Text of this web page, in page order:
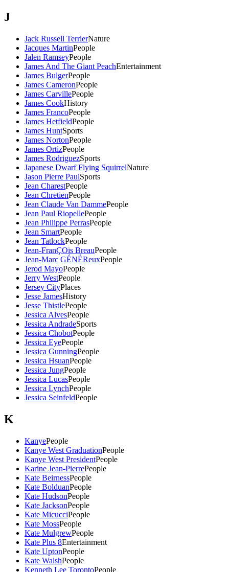
J
Jack Russell TerrierNature
Jacques MartinPeople
Jalen RamseyPeople
James And The Giant PeachEntertainment
James BulgerPeople
James CameronPeople
James CarvillePeople
James CookHistory
James FrancoPeople
James HetfieldPeople
James HuntSports
James NortonPeople
James OrtizPeople
James RodriguezSports
Japanese Dwarf Flying SquirrelNature
Jason Pierre PaulSports
Jean CharestPeople
Jean ChretienPeople
Jean Claude Van DammePeople
Jean Paul RiopellePeople
Jean Philippe PerrasPeople
Jean SmartPeople
Jean TatlockPeople
Jean-FranÇOis BreauPeople
Jean-Marc GÉNÉReuxPeople
Jerod MayoPeople
Jerry WestPeople
Jersey CityPlaces
Jesse JamesHistory
Jesse ThistlePeople
Jessica AlvesPeople
Jessica AndradeSports
Jessica ChobotPeople
Jessica EyePeople
Jessica GunningPeople
Jessica HsuanPeople
Jessica JungPeople
Jessica LucasPeople
Jessica LynchPeople
Jessica SeinfeldPeople
K
KanyePeople
Kanye West GraduationPeople
Kanye West PresidentPeople
Karine Jean-PierrePeople
Kate BeirnessPeople
Kate BolduanPeople
Kate HudsonPeople
Kate JacksonPeople
Kate MicucciPeople
Kate MossPeople
Kate MulgrewPeople
Kate Plus 8Entertainment
Kate UptonPeople
Kate WalshPeople
Kenneth Lee TorontoPeople